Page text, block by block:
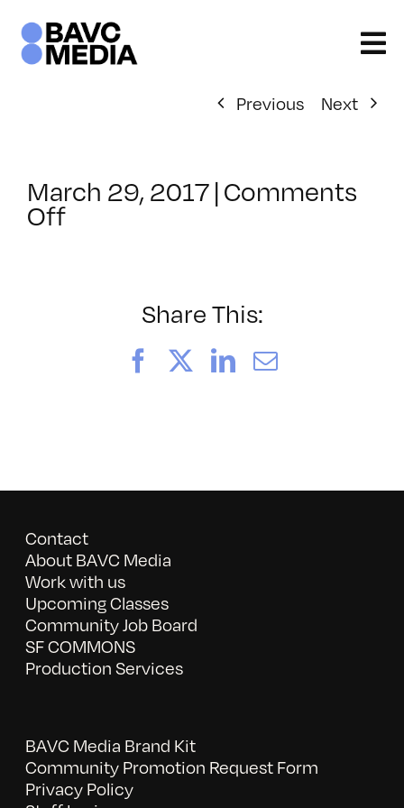
content
Previous
Next
March 29, 2017|Comments
Offon
Share This:
FacebookLinkedIn
Email
Contact
About BAVC Media
Work with us
Upcoming Classes
Community Job Board
SF COMMONS
Production Services
BAVC Media Brand Kit
Community Promotion Request Form
Privacy Policy